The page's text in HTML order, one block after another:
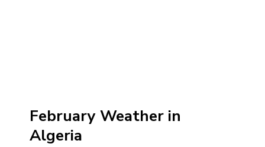
February Weather in
Algeria